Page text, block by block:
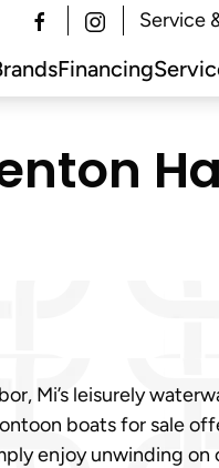
Service
Financing
Mi’s leisurely
boats for sale
enjoy unwinding